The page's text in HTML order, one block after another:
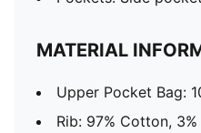
MATERIAL
Upper Pocket Bag:
Rib: 97% Cotton,